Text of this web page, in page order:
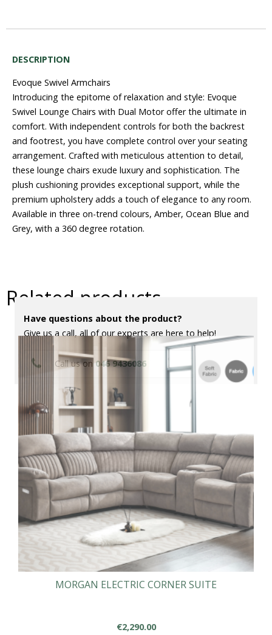
DESCRIPTION
Evoque Swivel Armchairs
Introducing the epitome of relaxation and style: Evoque
Swivel Lounge Chairs with Dual Motor offer the ultimate in
comfort. With independent controls for both the backrest
and footrest, you have complete control over your seating
arrangement. Crafted with meticulous attention to detail,
these lounge chairs exude luxury and sophistication. The
plush cushioning provides exceptional support, while the
premium upholstery adds a touch of elegance to any room.
Available in three on-trend colours, Amber, Ocean Blue and
Grey, with a 360 degree rotation.
Have questions about the product?
Give us a call, all of our experts are here to help!
Call us on046 9436086
Related products
MORGAN ELECTRIC CORNER SUITE
€2,290.00